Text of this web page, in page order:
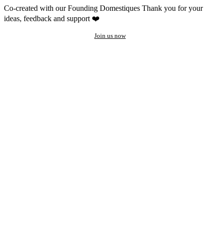
Co-created with our Founding Domestiques Thank you for your
ideas, feedback and support ❤️
Join us now